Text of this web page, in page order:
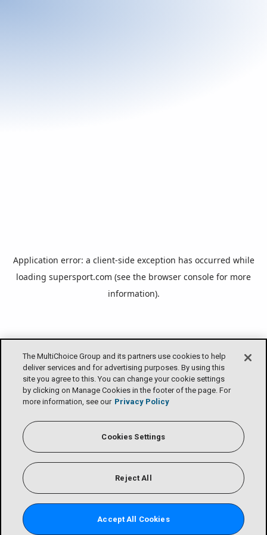
The MultiChoice Group and its partners use cookies to help
deliver services and for advertising purposes. By using this
site you agree to this. You can change your cookie settings
by clicking on Manage Cookies in the footer of the page. For
more information, see our Privacy Policy
Cookies Settings
Reject All
Accept All Cookies
Application error: a client-side exception has occurred while
loading supersport.com (see the browser console for more
information).